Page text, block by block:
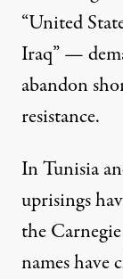
“United
Iraq” —
abandon
resistance.
In Tunisia
uprisings
the
names have